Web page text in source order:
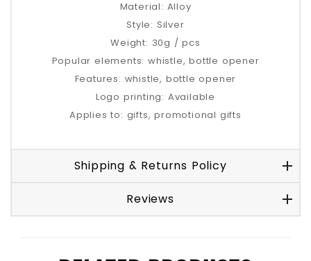
Material: Alloy
Style: Silver
Weight: 30g / pcs
Popular elements: whistle, bottle opener
Features: whistle, bottle opener
Logo printing: Available
Applies to: gifts, promotional gifts
Shipping & Returns Policy
Reviews